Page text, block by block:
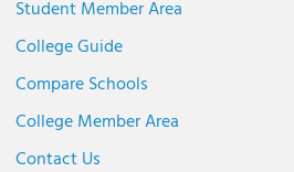
Student Member Area
College Guide
Compare Schools
College Member Area
Contact Us